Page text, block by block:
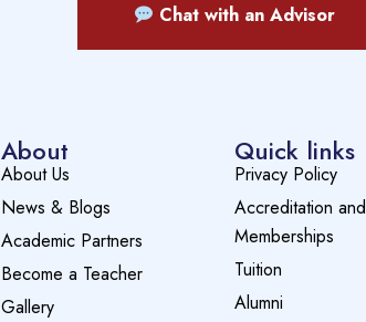
Chat with an Advisor
About
About Us
News & Blogs
Academic Partners
Become a Teacher
Gallery
Quick links
Privacy Policy
Accreditation and
Memberships
Tuition
Alumni